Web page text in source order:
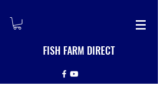
FISH FARM DIRECT